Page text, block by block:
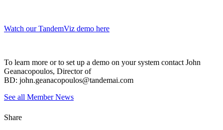
Watch our TandemViz demo here
To learn more or to set up a demo on your system contact John
Geanacopoulos, Director of
BD: john.geanacopoulos@tandemai.com
See all Member News
Share